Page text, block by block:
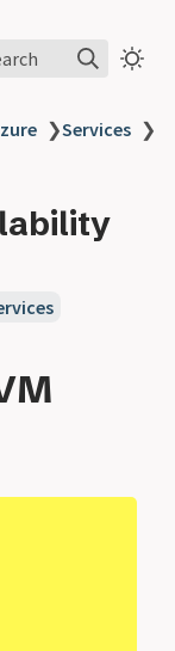
❯Services ❯